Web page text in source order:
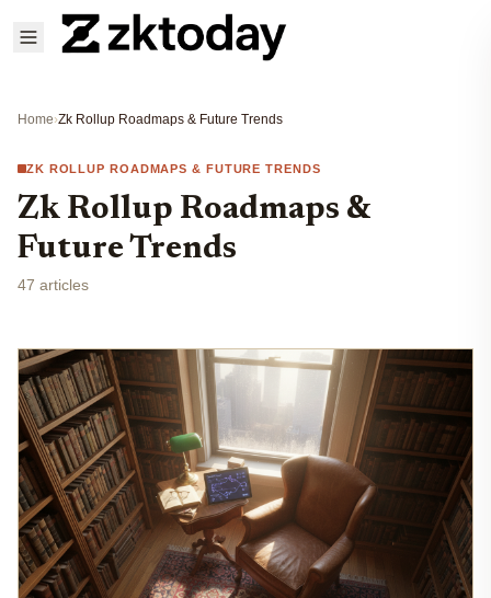
Home›Zk Rollup Roadmaps & Future Trends
ZK ROLLUP ROADMAPS & FUTURE TRENDS
Zk Rollup Roadmaps &
Future Trends
47 articles